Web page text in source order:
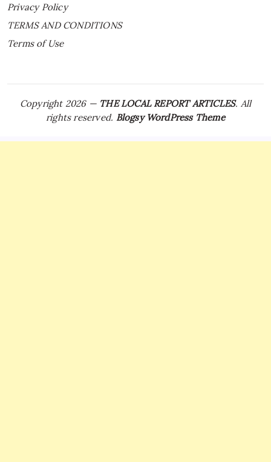
Privacy Policy
TERMS AND CONDITIONS
Terms of Use
Copyright 2026 — THE LOCAL REPORT ARTICLES. All
rights reserved. Blogsy WordPress Theme